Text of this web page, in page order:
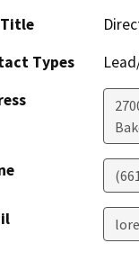
Types